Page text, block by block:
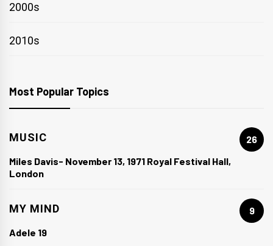
2000s
2010s
Most Popular Topics
MUSIC
26
Miles Davis- November 13, 1971 Royal Festival Hall,
London
MY MIND
9
Adele 19